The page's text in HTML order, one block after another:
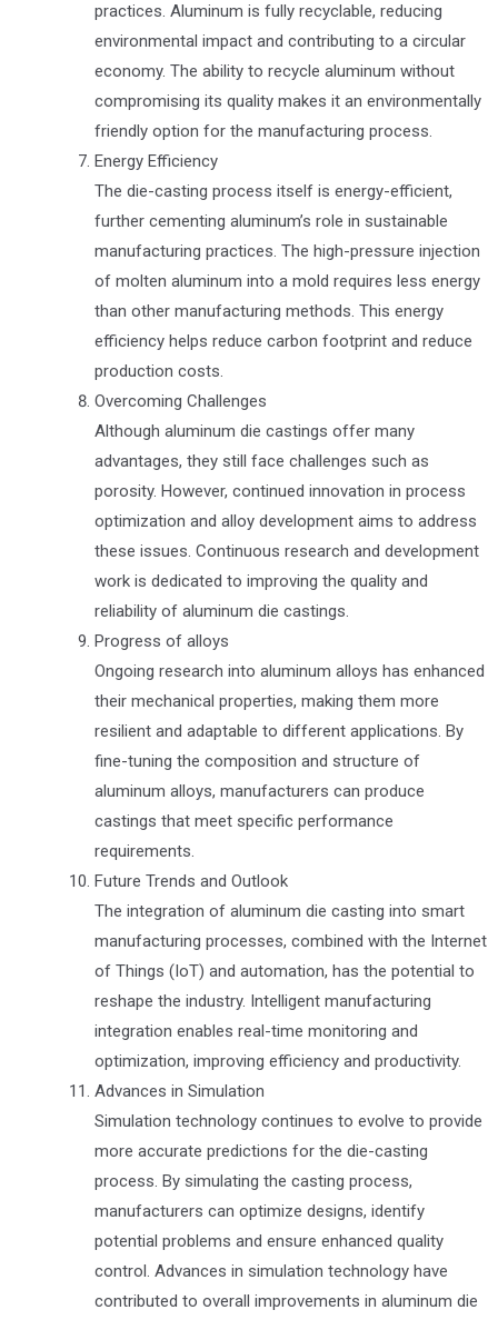
practices. Aluminum is fully recyclable, reducing
environmental impact and contributing to a circular
economy. The ability to recycle aluminum without
compromising its quality makes it an environmentally
friendly option for the manufacturing process.
Energy Efficiency
The die-casting process itself is energy-efficient,
further cementing aluminum’s role in sustainable
manufacturing practices. The high-pressure injection
of molten aluminum into a mold requires less energy
than other manufacturing methods. This energy
efficiency helps reduce carbon footprint and reduce
production costs.
Overcoming Challenges
Although aluminum die castings offer many
advantages, they still face challenges such as
porosity. However, continued innovation in process
optimization and alloy development aims to address
these issues. Continuous research and development
work is dedicated to improving the quality and
reliability of aluminum die castings.
Progress of alloys
Ongoing research into aluminum alloys has enhanced
their mechanical properties, making them more
resilient and adaptable to different applications. By
fine-tuning the composition and structure of
aluminum alloys, manufacturers can produce
castings that meet specific performance
requirements.
Future Trends and Outlook
The integration of aluminum die casting into smart
manufacturing processes, combined with the Internet
of Things (IoT) and automation, has the potential to
reshape the industry. Intelligent manufacturing
integration enables real-time monitoring and
optimization, improving efficiency and productivity.
Advances in Simulation
Simulation technology continues to evolve to provide
more accurate predictions for the die-casting
process. By simulating the casting process,
manufacturers can optimize designs, identify
potential problems and ensure enhanced quality
control. Advances in simulation technology have
contributed to overall improvements in aluminum die